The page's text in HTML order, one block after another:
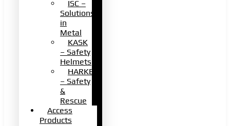
ISC –
Solutions
in
Metal
KASK
– Safety
Helmets
HARKEN
– Safety
&
Rescue
Access
Products